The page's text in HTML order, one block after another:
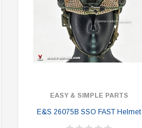
EASY & SIMPLE PARTS
E&S 26075B SSO FAST Helmet